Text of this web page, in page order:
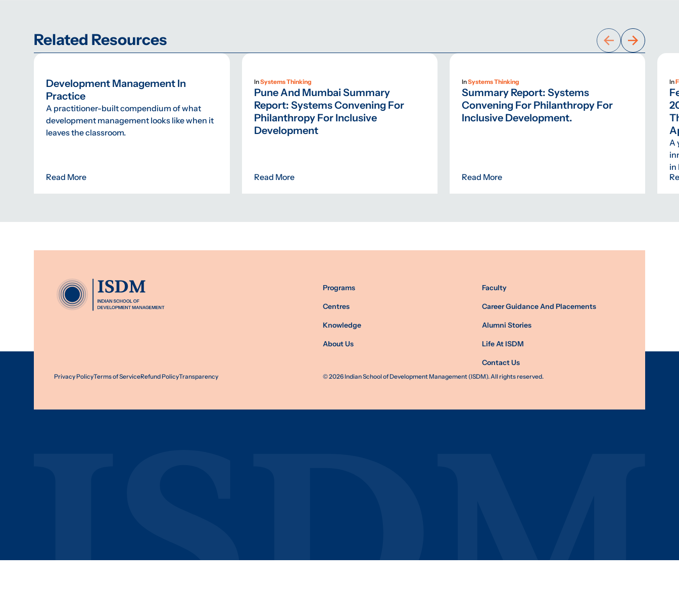
Related Resources
Development Management In
Practice
A practitioner-built compendium of what
development management looks like when it
leaves the classroom.
Read More
InSystems Thinking
Pune And Mumbai Summary
Report: Systems Convening For
Philanthropy For Inclusive
Development
Read More
InSystems Thinking
Summary Report: Systems
Convening For Philanthropy For
Inclusive Development.
Read More
In
A
in
Programs
Centres
Knowledge
About Us
Faculty
Career Guidance And Placements
Alumni Stories
Life At ISDM
Contact Us
Privacy PolicyTerms of ServiceRefund PolicyTransparency ©2026Indian School of Development Management (ISDM). All rights reserved.